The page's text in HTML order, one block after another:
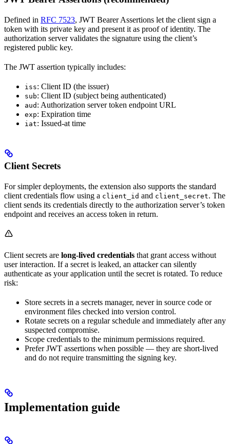
Defined in RFC 7523, JWT Bearer Assertions let the client sign a
token with its private key and present it as proof of identity. The
authorization server validates the signature using the client’s
registered public key.
The JWT assertion typically includes:
iss: Client ID (the issuer)
sub: Client ID (subject being authenticated)
aud : Authorization server token endpoint URL
exp: Expiration time
iat: Issued-at time
Client Secrets
For simpler deployments, the extension also supports the standard
client credentials flow using a client_id and client_secret. The
client sends its credentials directly to the authorization server’s token
endpoint and receives an access token in return.
Client secrets are long-lived credentials that grant access without
user interaction. If a secret is leaked, an attacker can silently
authenticate as your application until the secret is rotated. To reduce
risk:
Store secrets in a secrets manager, never in source code or
environment files checked into version control.
Rotate secrets on a regular schedule and immediately after any
suspected compromise.
Scope credentials to the minimum permissions required.
Prefer JWT assertions when possible — they are short-lived
and do not require transmitting the signing key.
Implementation guide